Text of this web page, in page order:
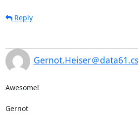
Reply
Gernot.Heiser＠
Awesome!
Gernot